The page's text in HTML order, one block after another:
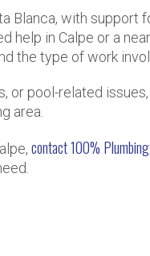
Blanca, with support
help in Calpe or a
the type of work
or pool-related
area.
contact 100% Plumbing